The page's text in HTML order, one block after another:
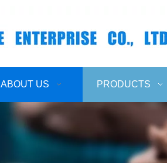
ABOUT US PRODUCTS